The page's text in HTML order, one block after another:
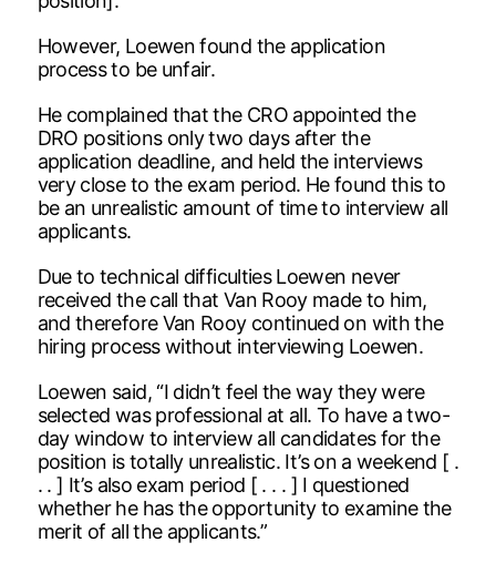
However, Loewen found the application
process to be unfair.
He complained that the CRO appointed the
DRO positions only two days after the
application deadline, and held the interviews
very close to the exam period. He found this to
be an unrealistic amount of time to interview all
applicants.
Due to technical difficulties Loewen never
received the call that Van Rooy made to him,
and therefore Van Rooy continued on with the
hiring process without interviewing Loewen.
Loewen said, “I didn’t feel the way they were
selected was professional at all. To have a two-
day window to interview all candidates for the
position is totally unrealistic. It’s on a weekend [ .
. . ] It’s also exam period [ . . . ] I questioned
whether he has the opportunity to examine the
merit of all the applicants.”